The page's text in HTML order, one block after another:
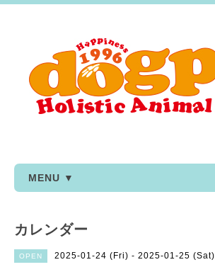
MENU ▼
カレンダー
OPEN 2025-01-24 (Fri) - 2025-01-25 (Sat)